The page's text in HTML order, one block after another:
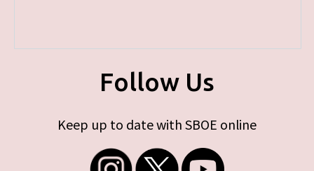
Follow Us
Keep up to date with SBOE online